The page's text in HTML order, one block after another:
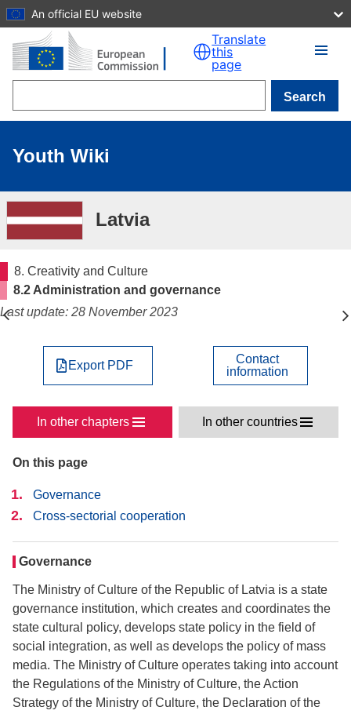
Skip to main content
An official EU website
Translate
this
page
Search
Youth Wiki
Latvia
8. Creativity and Culture
8.2 Administration and governance
Last update: 28 November 2023
On this page
Governance
Cross-sectorial cooperation
Governance
The Ministry of Culture of the Republic of Latvia is a state
governance institution, which creates and coordinates the
state cultural policy, develops state policy in the field of
social integration, as well as develops the policy of mass
media. The Ministry of Culture operates taking into account
the Regulations of the Ministry of Culture, the Action
Strategy of the Ministry of Culture, the Declaration of the
Export PDF
Contact
information
In other chapters In other countries